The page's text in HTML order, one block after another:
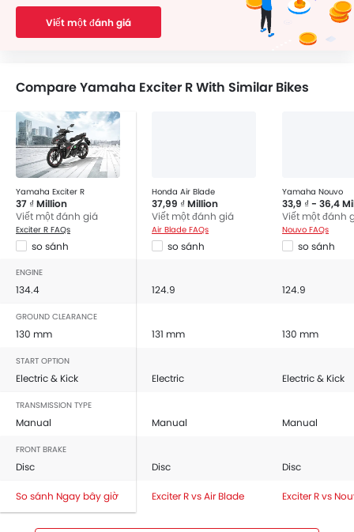
Viết một đánh giá
Compare Yamaha Exciter R With Similar Bikes
Yamaha Exciter R
37 ₫ Million
Viết một đánh giá
Exciter R FAQs
so sánh
Honda Air Blade
37,99 ₫ Million
Viết một đánh giá
Air Blade FAQs
so sánh
Yamaha Nouvo
33,9 ₫ - 36,4
Viết một đánh
Nouvo FAQs
so sánh
ENGINE
134.4 124.9 124.9
GROUND CLEARANCE
130 mm 131 mm 130 mm
START OPTION
Electric & Kick Electric Electric & Kick
TRANSMISSION TYPE
Manual Manual Manual
FRONT BRAKE
Disc Disc Disc
So sánh Ngay bây giờ Exciter R vs Air Blade Exciter R vs